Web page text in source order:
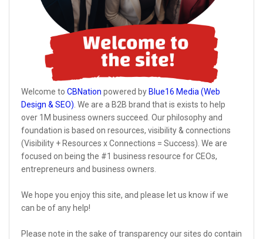
Welcome to CBNation powered by Blue16 Media (Web
Design & SEO) . We are a B2B brand that is exists to help
over 1M business owners succeed. Our philosophy and
foundation is based on resources, visibility & connections
(Visibility + Resources x Connections = Success). We are
focused on being the #1 business resource for CEOs,
entrepreneurs and business owners.
We hope you enjoy this site, and please let us know if we
can be of any help!
Please note in the sake of transparency our sites do contain